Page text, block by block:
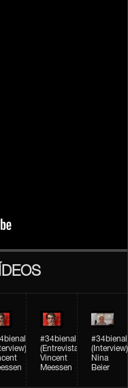
#34bienal​
(Entrevista)
Vincent
Meessen
#34bienal​
(Interview)
Nina
Beier